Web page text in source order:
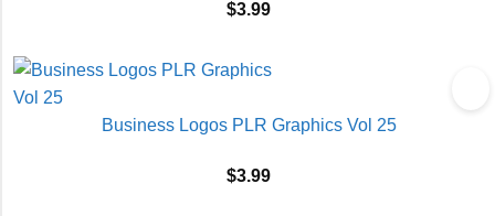
$3.99
Business Logos PLR Graphics Vol 25
$3.99